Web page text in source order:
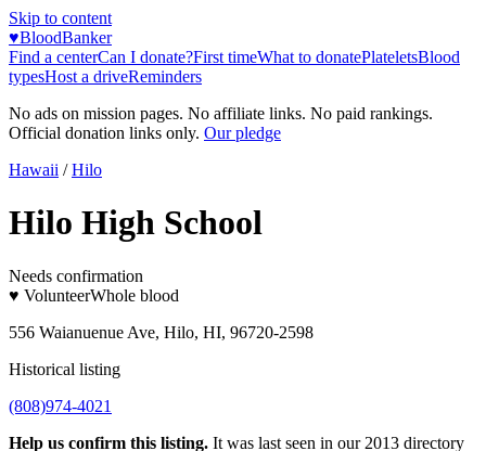
Skip to content
♥BloodBanker
Find a centerCan I donate?First timeWhat to donatePlateletsBlood
typesHost a driveReminders
No ads on mission pages. No affiliate links. No paid rankings.
Official donation links only. Our pledge
Hawaii / Hilo
Hilo High School
Needs confirmation
♥ VolunteerWhole blood
556 Waianuenue Ave, Hilo, HI, 96720-2598
Historical listing
(808)974-4021
Help us confirm this listing. It was last seen in our 2013 directory